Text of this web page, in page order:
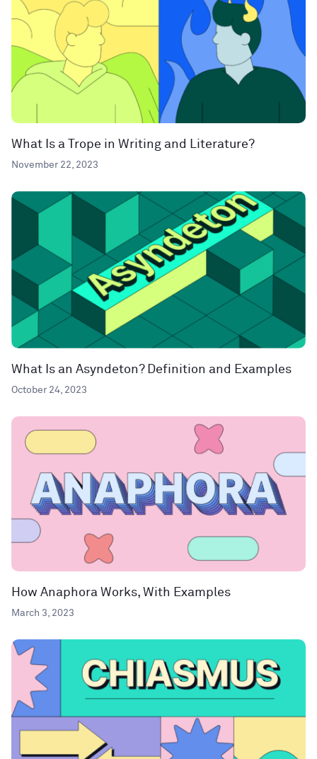
What Is a Trope in Writing and Literature?
November 22, 2023
What Is an Asyndeton? Definition and Examples
October 24, 2023
How Anaphora Works, With Examples
March 3, 2023